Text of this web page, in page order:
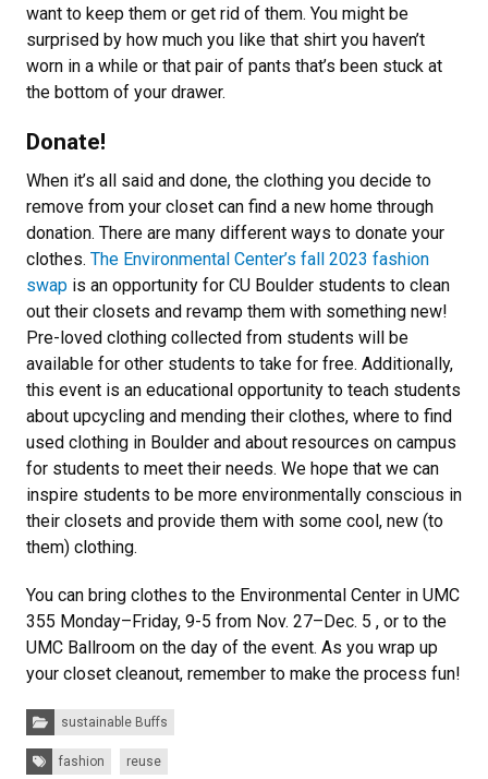
want to keep them or get rid of them. You might be
surprised by how much you like that shirt you haven’t
worn in a while or that pair of pants that’s been stuck at
the bottom of your drawer.
Donate!
When it’s all said and done, the clothing you decide to
remove from your closet can find a new home through
donation. There are many different ways to donate your
clothes. The Environmental Center’s fall 2023 fashion
swap is an opportunity for CU Boulder students to clean
out their closets and revamp them with something new!
Pre-loved clothing collected from students will be
available for other students to take for free. Additionally,
this event is an educational opportunity to teach students
about upcycling and mending their clothes, where to find
used clothing in Boulder and about resources on campus
for students to meet their needs. We hope that we can
inspire students to be more environmentally conscious in
their closets and provide them with some cool, new (to
them) clothing.
You can bring clothes to the Environmental Center in UMC
355 Monday–Friday, 9-5 from Nov. 27–Dec. 5 , or to the
UMC Ballroom on the day of the event. As you wrap up
your closet cleanout, remember to make the process fun!
Categories:sustainable Buffs
Tags: fashion reuse